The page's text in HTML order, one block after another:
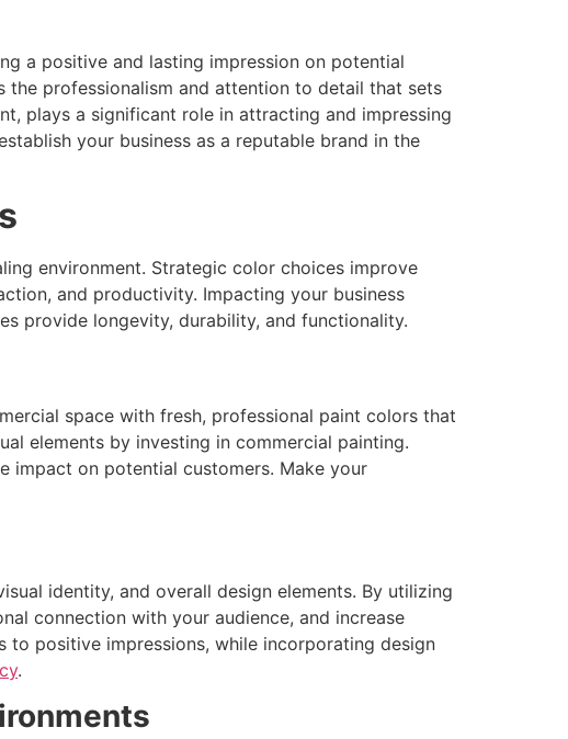
a positive and lasting impression on potential
professionalism and attention to detail that sets
plays a significant role in attracting and impressing
your business as a reputable brand in the
environment. Strategic color choices improve
and productivity. Impacting your business
provide longevity, durability, and functionality.
space with fresh, professional paint colors that
elements by investing in commercial painting.
impact on potential customers. Make your
identity, and overall design elements. By utilizing
connection with your audience, and increase
to positive impressions, while incorporating design
.